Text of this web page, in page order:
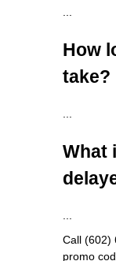
How
take?
What
Call (602)
promo